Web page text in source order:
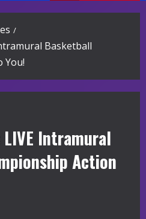
Basketball
You!
LIVE Intramural
Action